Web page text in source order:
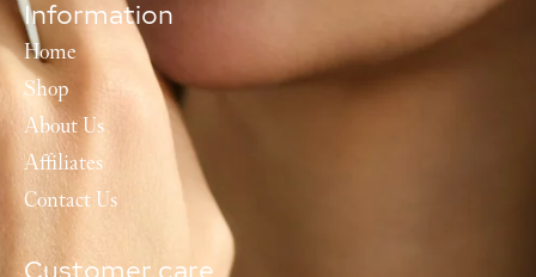
Information
Home
Shop
About Us
Affiliates
Contact Us
Customer care